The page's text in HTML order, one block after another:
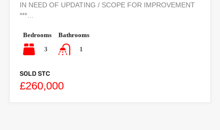
IN NEED OF UPDATING / SCOPE FOR IMPROVEMENT
***…
Bedrooms
3
Bathrooms
1
SOLD STC
£260,000